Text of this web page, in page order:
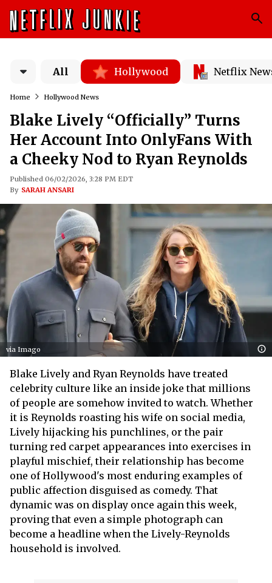
All Hollywood Netflix
Home Hollywood News
Blake Lively “Officially” Turns
Her Account Into OnlyFans With
a Cheeky Nod to Ryan Reynolds
Published 06/02/2026, 3:28 PM EDT
By SARAH ANSARI
via Imago
Blake Lively and Ryan Reynolds have treated
celebrity culture like an inside joke that millions
of people are somehow invited to watch. Whether
it is Reynolds roasting his wife on social media,
Lively hijacking his punchlines, or the pair
turning red carpet appearances into exercises in
playful mischief, their relationship has become
one of Hollywood's most enduring examples of
public affection disguised as comedy. That
dynamic was on display once again this week,
proving that even a simple photograph can
become a headline when the Lively-Reynolds
household is involved.